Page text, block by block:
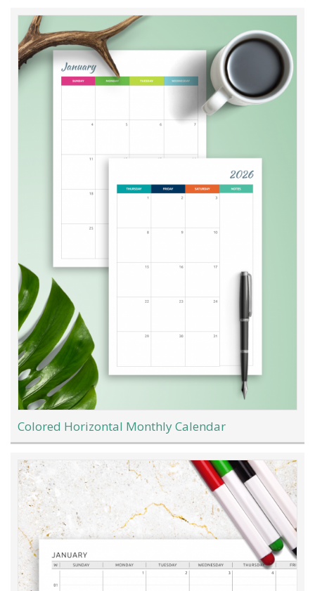
Colored Horizontal Monthly Calendar